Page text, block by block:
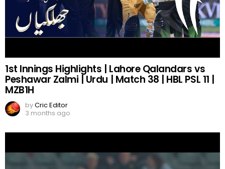
1st Innings Highlights | Lahore Qalandars vs
Peshawar Zalmi | Urdu | Match 38 | HBL PSL 11 |
MZB1H
byCric Editor
3 months ago